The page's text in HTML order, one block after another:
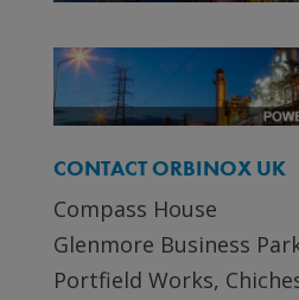
CONTACT ORBINOX UK
Compass House
Glenmore Business
Portfield Works,